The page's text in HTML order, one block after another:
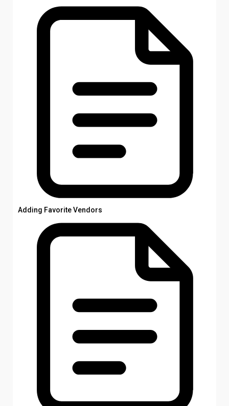
Adding Favorite Vendors